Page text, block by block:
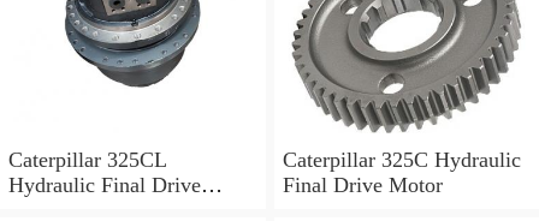
Caterpillar 325CL
Hydraulic Final Drive
Caterpillar 325C Hydraulic
Final Drive Motor